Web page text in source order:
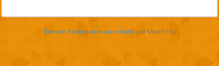
Service d'assistance aux clients par UserEcho